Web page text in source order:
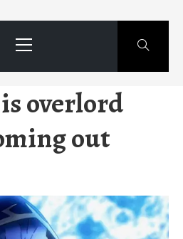
Menu
overlord
out